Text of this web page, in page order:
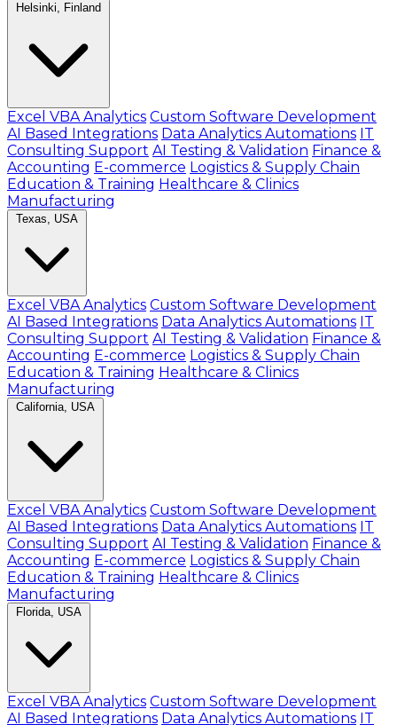
Helsinki, Finland
Excel VBA Analytics Custom Software Development
AI Based Integrations Data Analytics Automations IT
Consulting Support AI Testing & Validation Finance &
Accounting E-commerce Logistics & Supply Chain
Education & Training Healthcare & Clinics
Manufacturing
Texas, USA
Excel VBA Analytics Custom Software Development
AI Based Integrations Data Analytics Automations IT
Consulting Support AI Testing & Validation Finance &
Accounting E-commerce Logistics & Supply Chain
Education & Training Healthcare & Clinics
Manufacturing
California, USA
Excel VBA Analytics Custom Software Development
AI Based Integrations Data Analytics Automations IT
Consulting Support AI Testing & Validation Finance &
Accounting E-commerce Logistics & Supply Chain
Education & Training Healthcare & Clinics
Manufacturing
Florida, USA
Excel VBA Analytics Custom Software Development
AI Based Integrations Data Analytics Automations IT